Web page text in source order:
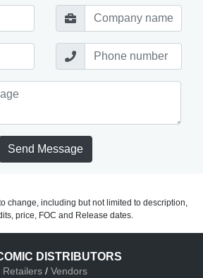
Send Message
change, including but not limited to description,
price, FOC and Release dates.
DISTRIBUTORS
Retailers / Vendors